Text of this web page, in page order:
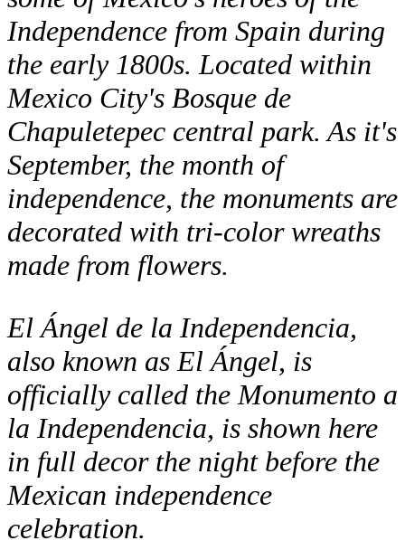
Independence from Spain during
the early 1800s. Located within
Mexico City's Bosque de
Chapuletepec central park. As it's
September, the month of
independence, the monuments are
decorated with tri-color wreaths
made from flowers.
El Ángel de la Independencia,
also known as El Ángel, is
officially called the Monumento a
la Independencia, is shown here
in full decor the night before the
Mexican independence
celebration.